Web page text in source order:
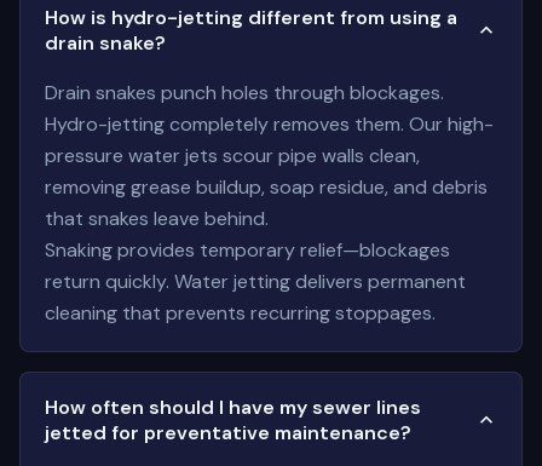
How is hydro-jetting different from using a
drain snake?
Drain snakes punch holes through blockages.
Hydro-jetting completely removes them. Our high-
pressure water jets scour pipe walls clean,
removing grease buildup, soap residue, and debris
that snakes leave behind.
Snaking provides temporary relief—blockages
return quickly. Water jetting delivers permanent
cleaning that prevents recurring stoppages.
How often should I have my sewer lines
jetted for preventative maintenance?